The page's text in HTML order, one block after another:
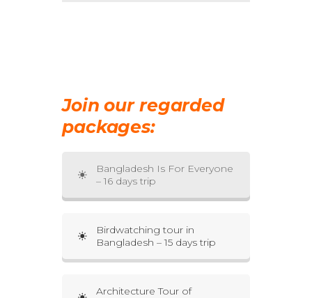
Join our regarded
packages:
Bangladesh Is For Everyone
– 16 days trip
Birdwatching tour in
Bangladesh – 15 days trip
Architecture Tour of